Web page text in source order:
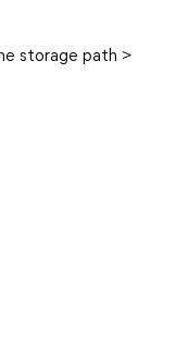
storage path >